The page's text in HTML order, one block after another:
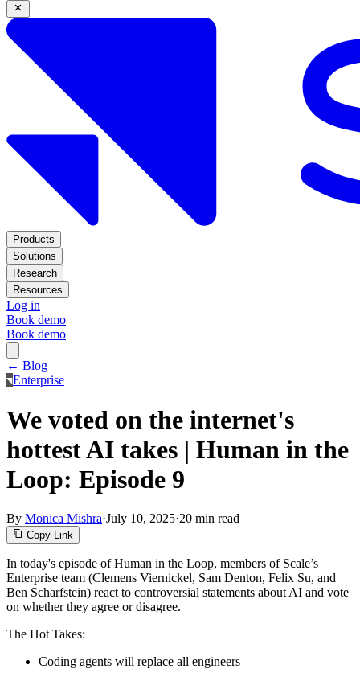
Products
Solutions
Research
Resources
Log in
Book demo
Book demo
← Blog
Enterprise
We voted on the internet's
hottest AI takes | Human in the
Loop: Episode 9
By Monica Mishra·July 10, 2025·20 min read
Copy Link
In today's episode of Human in the Loop, members of Scale’s
Enterprise team (Clemens Viernickel, Sam Denton, Felix Su, and
Ben Scharfstein) react to controversial statements about AI and vote
on whether they agree or disagree.
The Hot Takes:
Coding agents will replace all engineers